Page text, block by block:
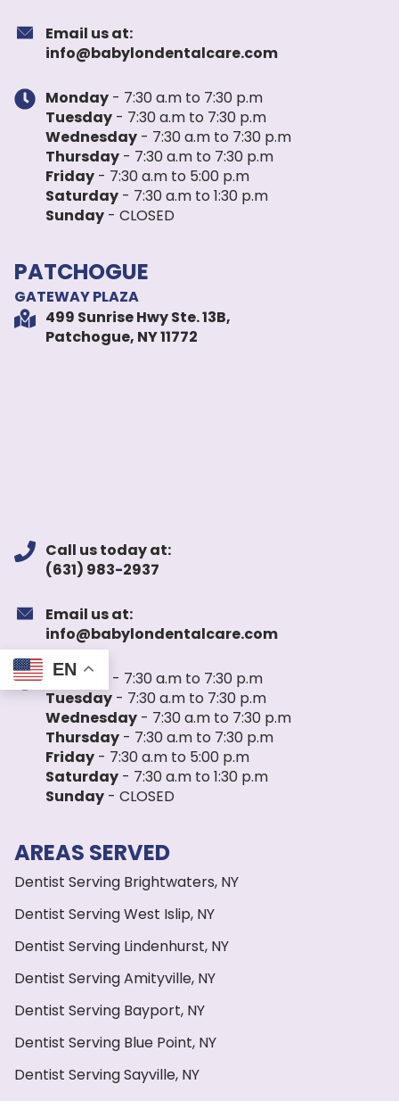
Email us at:
info@babylondentalcare.com
Monday - 7:30 a.m to 7:30 p.m
Tuesday - 7:30 a.m to 7:30 p.m
Wednesday - 7:30 a.m to 7:30 p.m
Thursday - 7:30 a.m to 7:30 p.m
Friday - 7:30 a.m to 5:00 p.m
Saturday - 7:30 a.m to 1:30 p.m
Sunday - CLOSED
PATCHOGUE
GATEWAY PLAZA
499 Sunrise Hwy Ste. 13B,
Patchogue, NY 11772
Call us today at:
(631) 983-2937
Email us at:
info@babylondentalcare.com
Monday
- 7:30 a.m to 7:30 p.m
Tuesday - 7:30 a.m to 7:30 p.m
Wednesday - 7:30 a.m to 7:30 p.m
Thursday - 7:30 a.m to 7:30 p.m
Friday - 7:30 a.m to 5:00 p.m
Saturday - 7:30 a.m to 1:30 p.m
Sunday - CLOSED
AREAS SERVED
Dentist Serving Brightwaters, NY
Dentist Serving West Islip, NY
Dentist Serving Lindenhurst, NY
Dentist Serving Amityville, NY
Dentist Serving Bayport, NY
Dentist Serving Blue Point, NY
Dentist Serving Sayville, NY
EN